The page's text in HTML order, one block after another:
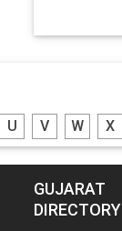
U V W X
GUJARAT
DIRECTORY